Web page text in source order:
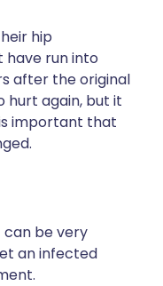
hip
have run into
after the original
hurt again, but it
important that
be very
an infected